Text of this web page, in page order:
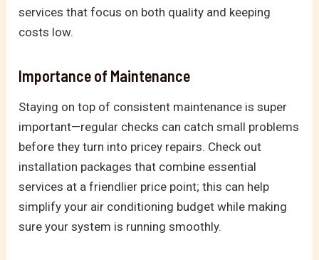
services that focus on both quality and keeping
costs low.
Importance of Maintenance
Staying on top of consistent maintenance is super
important—regular checks can catch small problems
before they turn into pricey repairs. Check out
installation packages that combine essential
services at a friendlier price point; this can help
simplify your air conditioning budget while making
sure your system is running smoothly.